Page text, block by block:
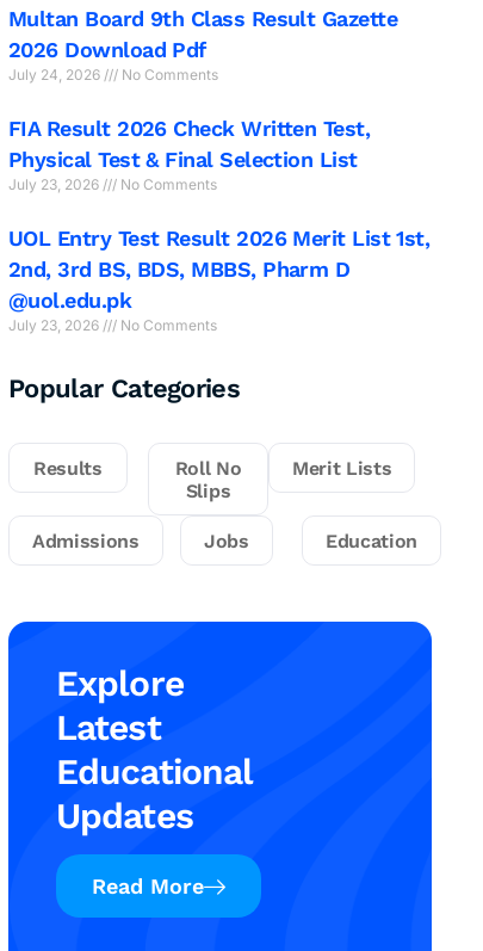
Multan Board 9th Class Result Gazette
2026 Download Pdf
July 24, 2026 No Comments
FIA Result 2026 Check Written Test,
Physical Test & Final Selection List
July 23, 2026 No Comments
UOL Entry Test Result 2026 Merit List 1st,
2nd, 3rd BS, BDS, MBBS, Pharm D
@uol.edu.pk
July 23, 2026 No Comments
Popular Categories
Results
Roll No
Slips
Merit Lists
Admissions Jobs Education
Explore
Latest
Educational
Updates
Read More